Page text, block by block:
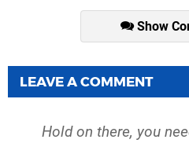
Show
LEAVE A COMMENT
Hold on there, you